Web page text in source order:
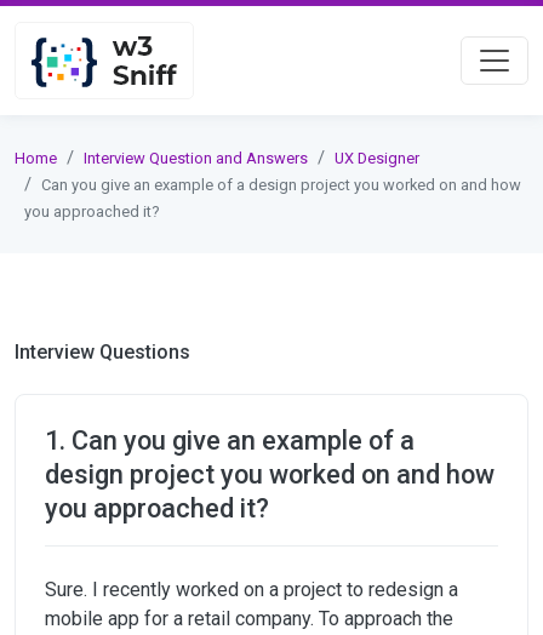
Home Interview Question and Answers
UX Designer
Can you give an example of a design project you worked on and how
you approached it?
Interview Questions
1. Can you give an example of a
design project you worked on and how
you approached it?
Sure. I recently worked on a project to redesign a
mobile app for a retail company. To approach the